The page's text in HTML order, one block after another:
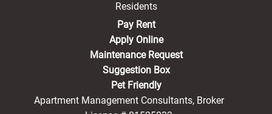
Residents
Pay Rent(opens in a new tab)
Apply Online
Maintenance Request
Suggestion Box
Pet Friendly
Apartment Management Consultants, Broker